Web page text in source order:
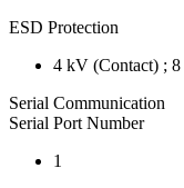
ESD Protection
4 kV (Contact) ;
Serial Communication
Serial Port Number
1